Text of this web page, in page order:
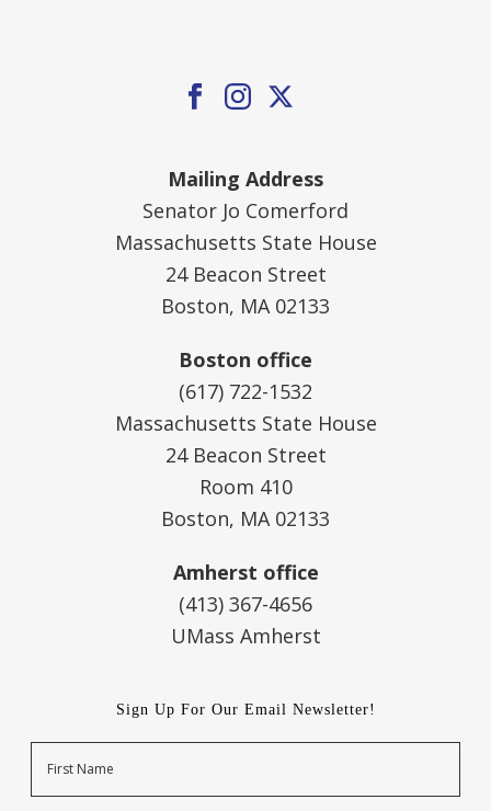
Mailing Address
Senator Jo Comerford
Massachusetts State House
24 Beacon Street
Boston, MA 02133
Boston office
(617) 722-1532
Massachusetts State House
24 Beacon Street
Room 410
Boston, MA 02133
Amherst office
(413) 367-4656
UMass Amherst
Sign Up For Our Email Newsletter!